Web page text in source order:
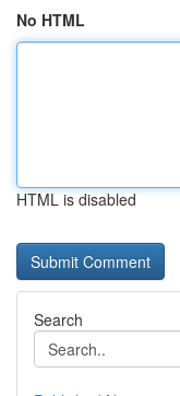
No HTML
HTML is disabled
Search